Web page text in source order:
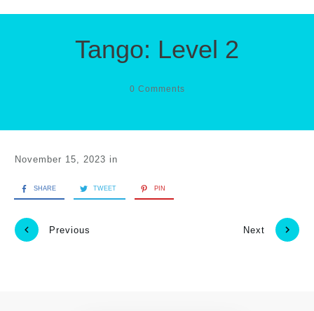
Tango: Level 2
0 Comments
November 15, 2023 in
SHARE TWEET PIN
Previous Next